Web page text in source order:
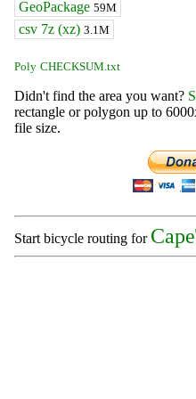
GeoPackage 59M
csv 7z (xz) 3.1M
Poly CHECKSUM.txt
Didn't find the area you want?
rectangle or polygon up to
file size.
Start bicycle routing for